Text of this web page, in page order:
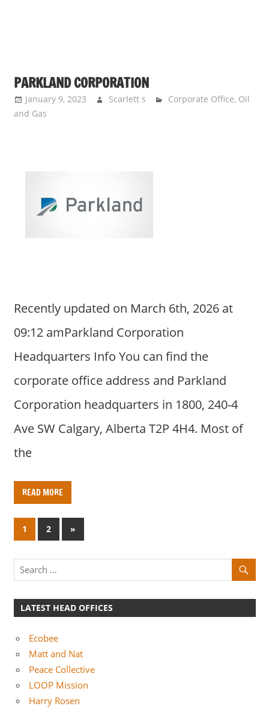
PARKLAND CORPORATION
January 9, 2023 Scarlett s Corporate Office, Oil
and Gas
Recently updated on March 6th, 2026 at
09:12 amParkland Corporation
Headquarters Info You can find the
corporate office address and Parkland
Corporation headquarters in 1800, 240-4
Ave SW Calgary, Alberta T2P 4H4. Most of
the
READ MORE
Posts
1 2
N
e
x
o
s
»
LATEST HEAD OFFICES
Ecobee
Matt and Nat
Peace Collective
LOOP Mission
Harry Rosen